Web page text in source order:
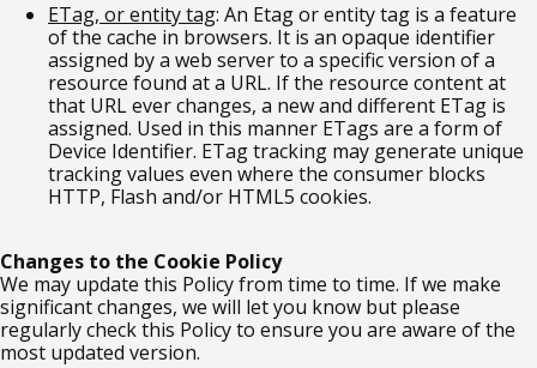
ETag, or entity tag: An Etag or entity tag is a feature
of the cache in browsers. It is an opaque identifier
assigned by a web server to a specific version of a
resource found at a URL. If the resource content at
that URL ever changes, a new and different ETag is
assigned. Used in this manner ETags are a form of
Device Identifier. ETag tracking may generate unique
tracking values even where the consumer blocks
HTTP, Flash and/or HTML5 cookies.
Changes to the Cookie Policy
We may update this Policy from time to time. If we make
significant changes, we will let you know but please
regularly check this Policy to ensure you are aware of the
most updated version.